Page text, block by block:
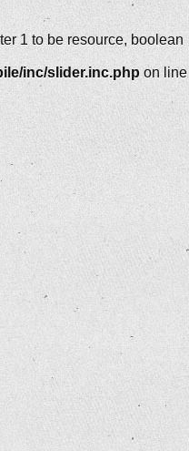
1 to be resource, boolean
inc/slider.inc.php on line